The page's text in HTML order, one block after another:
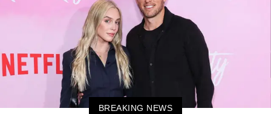
BREAKING NEWS